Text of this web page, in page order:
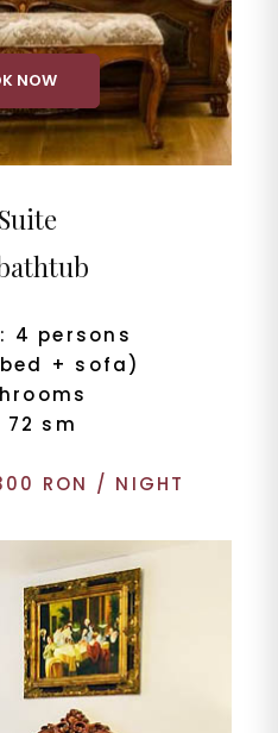
NOW
4 persons
+ sofa)
72 sm
RON / NIGHT